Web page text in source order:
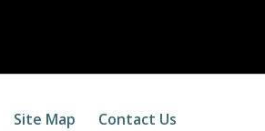
Site Map Contact Us